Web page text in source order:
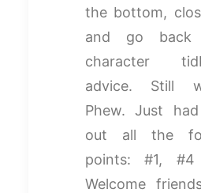
the bottom,
and go
character
advice. Still
Phew. Just
out all the
points: #1,
Welcome